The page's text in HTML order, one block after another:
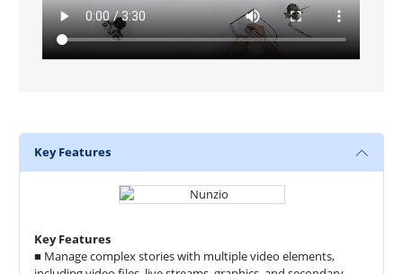
Key Features
Key Features
■ Manage complex stories with multiple video elements,